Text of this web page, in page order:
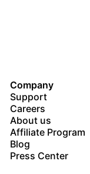
Company
Support
Careers
About us
Affiliate Program
Blog
Press Center